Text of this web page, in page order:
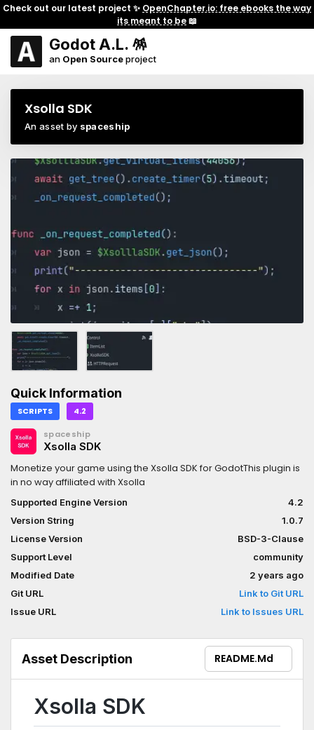
Check out our latest project ✨ OpenChapter.io: free ebooks the way
its meant to be📖
Godot A.L. 🪅
an Open Sourceproject
Xsolla SDK
An asset by spaceship
Quick Information
SCRIPTS 4.2
spaceship
Xsolla SDK
Monetize your game using the Xsolla SDK for GodotThis plugin is
in no way affiliated with Xsolla
Supported Engine Version
4.2
Version String
1.0.7
License Version
BSD-3-Clause
Support Level
community
Modified Date
2 years ago
Git URL
Link to Git URL
Issue URL
Link to Issues URL
Asset Description README.md
Xsolla SDK